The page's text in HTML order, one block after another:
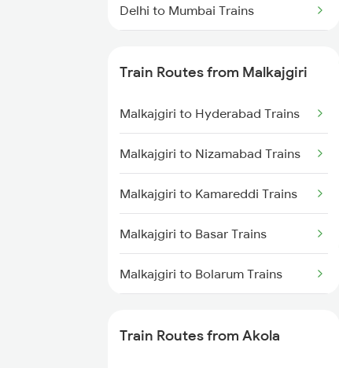
Delhi to Mumbai Trains
Mumbai to Delhi Trains
Mumbai to Goa Trains
Chennai to Coimbatore Trains
Train Routes from Malkajgiri
Malkajgiri to Hyderabad Trains
Malkajgiri to Nizamabad Trains
Malkajgiri to Kamareddi Trains
Malkajgiri to Basar Trains
Malkajgiri to Bolarum Trains
Train Routes from Akola